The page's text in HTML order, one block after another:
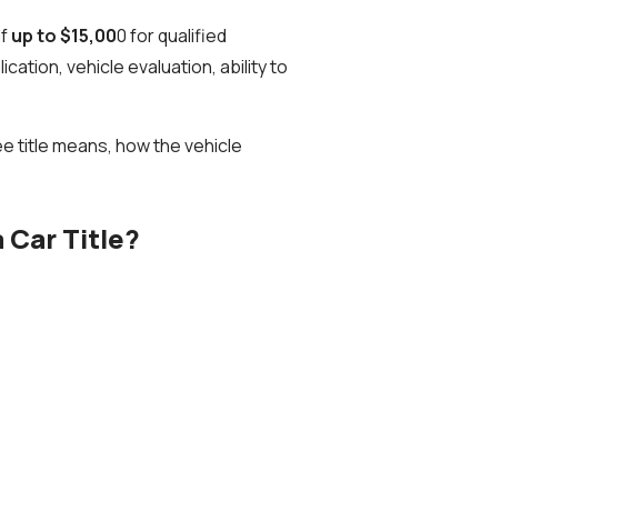
up to $15,000 for qualified
vehicle evaluation, ability to
title means, how the vehicle
Car Title?